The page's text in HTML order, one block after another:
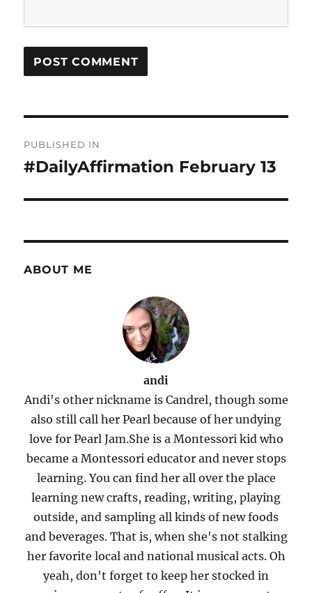
navigation
PUBLISHED IN
#DailyAffirmation February 13
ABOUT ME
andi
Andi's other nickname is Candrel, though some
also still call her Pearl because of her undying
love for Pearl Jam.She is a Montessori kid who
became a Montessori educator and never stops
learning. You can find her all over the place
learning new crafts, reading, writing, playing
outside, and sampling all kinds of new foods
and beverages. That is, when she's not stalking
her favorite local and national musical acts. Oh
yeah, don't forget to keep her stocked in